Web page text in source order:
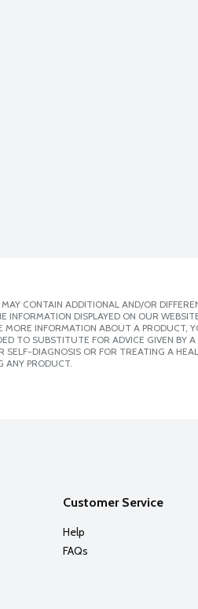
CONTAIN ADDITIONAL AND/OR
INFORMATION DISPLAYED ON OUR
MORE INFORMATION ABOUT A
TO SUBSTITUTE FOR ADVICE GIVEN
SELF-DIAGNOSIS OR FOR TREATING A
ANY PRODUCT.
Customer Service
Help
FAQs